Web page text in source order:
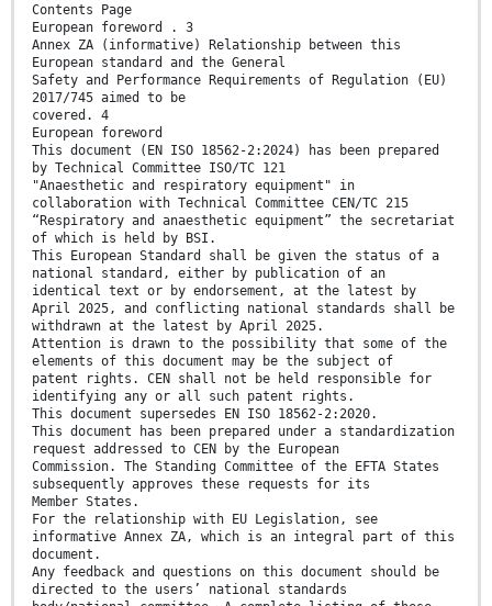
Contents Page
European foreword . 3
Annex ZA (informative) Relationship between this
European standard and the General
Safety and Performance Requirements of Regulation (EU)
2017/745 aimed to be
covered. 4
European foreword
This document (EN ISO 18562-2:2024) has been prepared
by Technical Committee ISO/TC 121
"Anaesthetic and respiratory equipment" in
collaboration with Technical Committee CEN/TC 215
“Respiratory and anaesthetic equipment” the secretariat
of which is held by BSI.
This European Standard shall be given the status of a
national standard, either by publication of an
identical text or by endorsement, at the latest by
April 2025, and conflicting national standards shall be
withdrawn at the latest by April 2025.
Attention is drawn to the possibility that some of the
elements of this document may be the subject of
patent rights. CEN shall not be held responsible for
identifying any or all such patent rights.
This document supersedes EN ISO 18562-2:2020.
This document has been prepared under a standardization
request addressed to CEN by the European
Commission. The Standing Committee of the EFTA States
subsequently approves these requests for its
Member States.
For the relationship with EU Legislation, see
informative Annex ZA, which is an integral part of this
document.
Any feedback and questions on this document should be
directed to the users’ national standards